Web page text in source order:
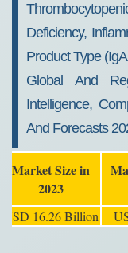
Deficiency,
Product Type
Global And
Intelligence,
And Forecasts
Market Size in
2023
USD 16.26 Billion